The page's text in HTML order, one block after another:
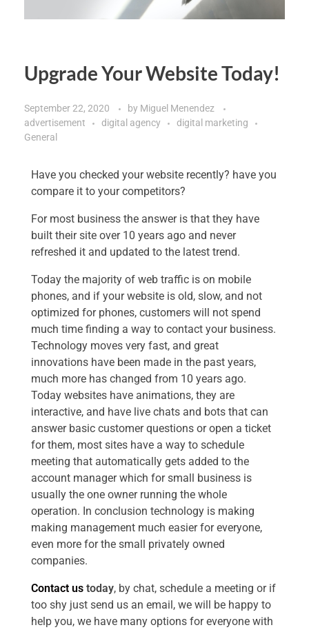
Upgrade Your Website Today!
September 22, 2020 by Miguel Menendez
advertisement
digital agency
digital marketing
General
Have you checked your website recently? have you
compare it to your competitors?
For most business the answer is that they have
built their site over 10 years ago and never
refreshed it and updated to the latest trend.
Today the majority of web traffic is on mobile
phones, and if your website is old, slow, and not
optimized for phones, customers will not spend
much time finding a way to contact your business.
Technology moves very fast, and great
innovations have been made in the past years,
much more has changed from 10 years ago.
Today websites have animations, they are
interactive, and have live chats and bots that can
answer basic customer questions or open a ticket
for them, most sites have a way to schedule
meeting that automatically gets added to the
account manager which for small business is
usually the one owner running the whole
operation. In conclusion technology is making
making management much easier for everyone,
even more for the small privately owned
companies.
Contact us today, by chat, schedule a meeting or if
too shy just send us an email, we will be happy to
help you, we have many options for everyone with